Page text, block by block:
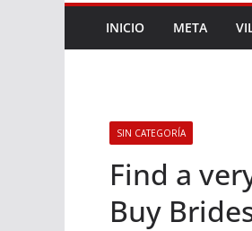
INICIO META
SIN CATEGORÍA
Find a
Buy